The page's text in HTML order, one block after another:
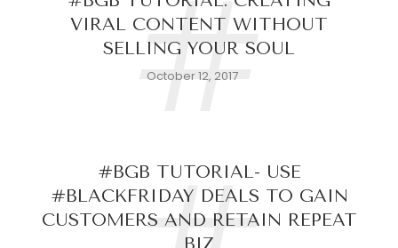
VIRAL CONTENT WITHOUT
SELLING YOUR SOUL
October 12, 2017
#
#BGB TUTORIAL- USE
#BLACKFRIDAY DEALS TO GAIN
CUSTOMERS AND RETAIN REPEAT